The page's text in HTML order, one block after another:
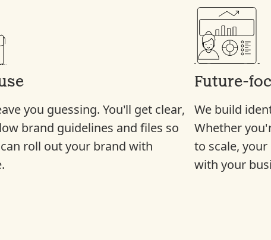
you guessing. You’ll get clear,
brand guidelines and files so
roll out your brand with
Future-
We build
Whether
to scale,
with your